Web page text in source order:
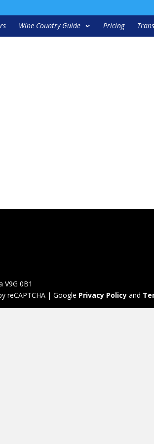
Wine Country Guide Pricing
V9G 0B1
reCAPTCHA | Google Privacy Policy and